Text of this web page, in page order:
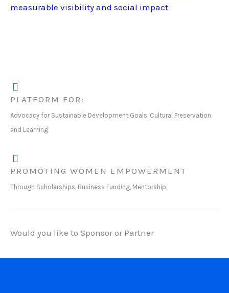
measurable visibility and social impact
PLATFORM FOR:
Advocacy for Sustainable Development Goals, Cultural Preservation
and Learning
PROMOTING WOMEN EMPOWERMENT
Through Scholarships, Business Funding, Mentorship
Would you like to Sponsor or Partner